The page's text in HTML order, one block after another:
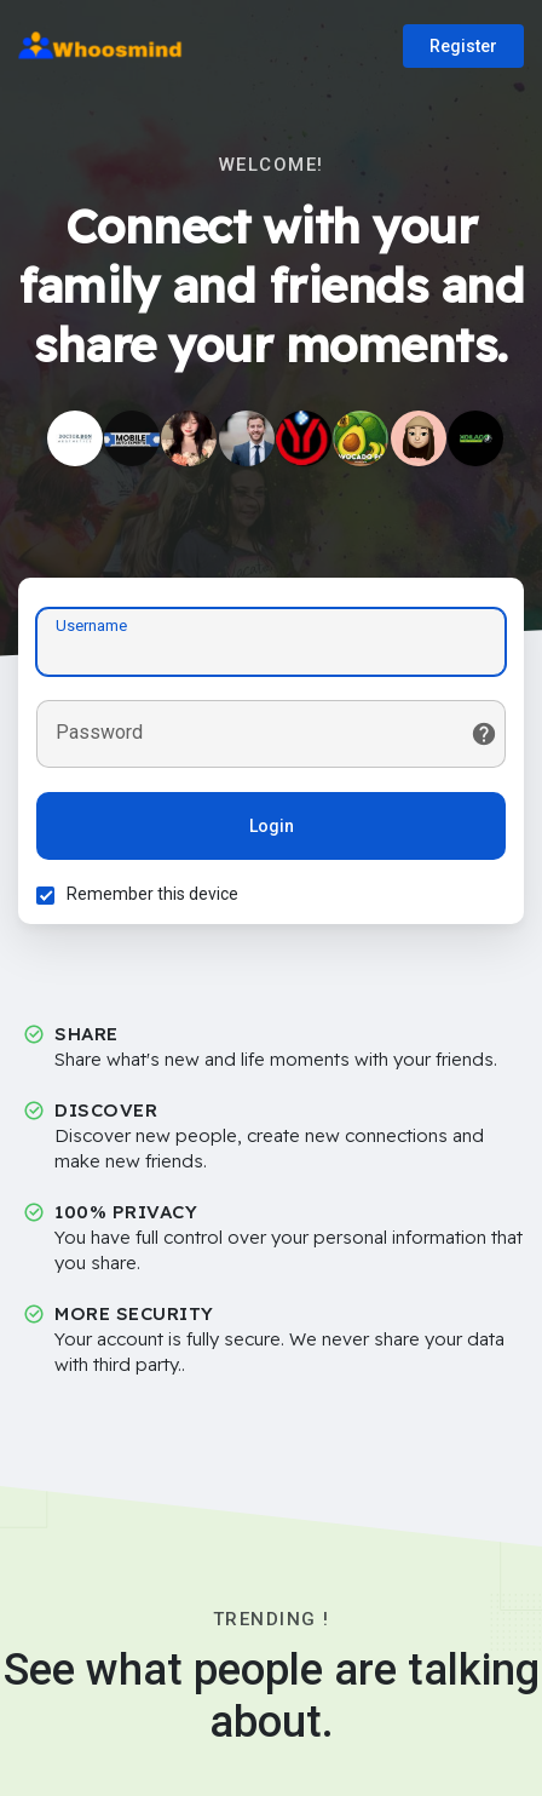
Register
WELCOME!
Connect with your
family and friends and
share your moments.
Username
Password
Login
Remember this device
SHARE
Share what's new and life moments with your friends.
DISCOVER
Discover new people, create new connections and
make new friends.
100% PRIVACY
You have full control over your personal information that
you share.
MORE SECURITY
Your account is fully secure. We never share your data
with third party..
TRENDING !
See what people are talking
about.